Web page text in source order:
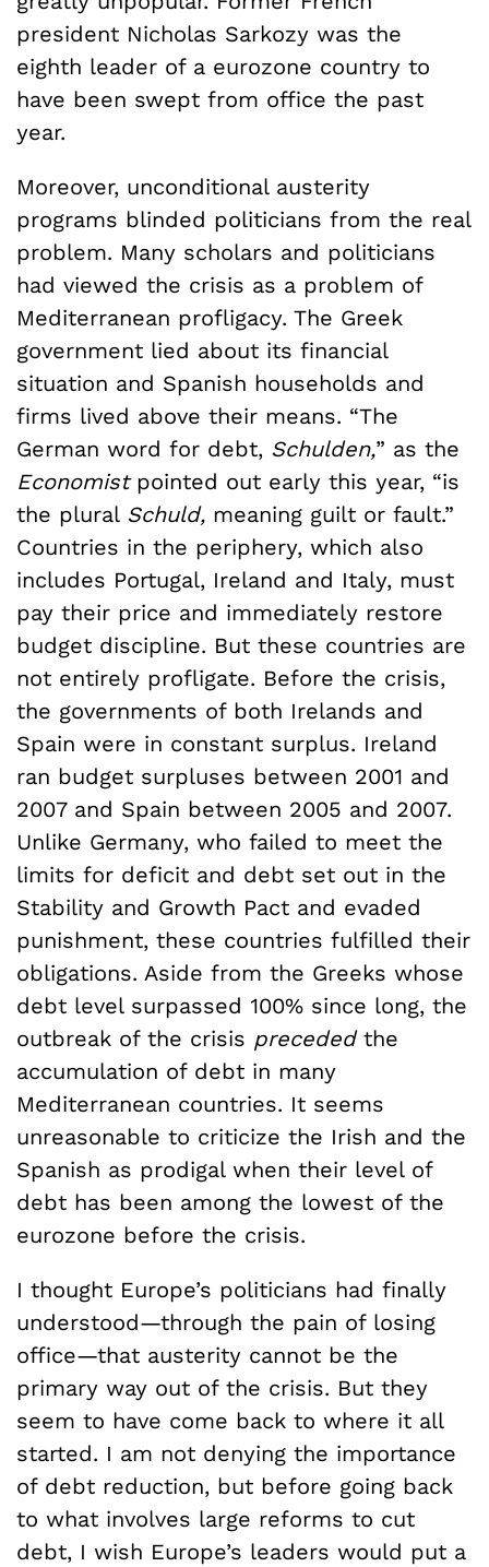
president Nicholas Sarkozy was the
eighth leader of a eurozone country to
have been swept from office the past
year.
Moreover, unconditional austerity
programs blinded politicians from the real
problem. Many scholars and politicians
had viewed the crisis as a problem of
Mediterranean profligacy. The Greek
government lied about its financial
situation and Spanish households and
firms lived above their means. “The
German word for debt, Schulden,” as the
Economist pointed out early this year, “is
the plural Schuld, meaning guilt or fault.”
Countries in the periphery, which also
includes Portugal, Ireland and Italy, must
pay their price and immediately restore
budget discipline. But these countries are
not entirely profligate. Before the crisis,
the governments of both Irelands and
Spain were in constant surplus. Ireland
ran budget surpluses between 2001 and
2007 and Spain between 2005 and 2007.
Unlike Germany, who failed to meet the
limits for deficit and debt set out in the
Stability and Growth Pact and evaded
punishment, these countries fulfilled their
obligations. Aside from the Greeks whose
debt level surpassed 100% since long, the
outbreak of the crisis precededthe
accumulation of debt in many
Mediterranean countries. It seems
unreasonable to criticize the Irish and the
Spanish as prodigal when their level of
debt has been among the lowest of the
eurozone before the crisis.
I thought Europe’s politicians had finally
understood—through the pain of losing
office—that austerity cannot be the
primary way out of the crisis. But they
seem to have come back to where it all
started. I am not denying the importance
of debt reduction, but before going back
to what involves large reforms to cut
debt, I wish Europe’s leaders would put a